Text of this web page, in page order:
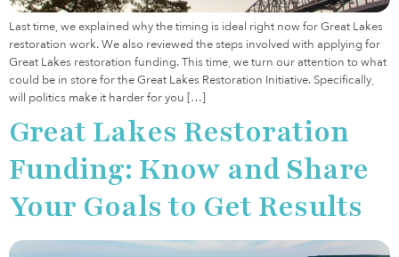
Last time, we explained why the timing is ideal right now for Great Lakes
restoration work. We also reviewed the steps involved with applying for
Great Lakes restoration funding. This time, we turn our attention to what
could be in store for the Great Lakes Restoration Initiative. Specifically,
will politics make it harder for you […]
Great Lakes Restoration
Funding: Know and Share
Your Goals to Get Results